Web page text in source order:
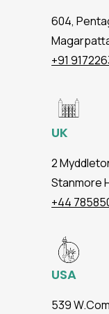
604,
+91
UK
2
Stanmore
+44
USA
539